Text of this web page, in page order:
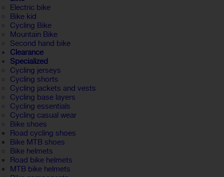
Electric bike
Bike kid
Cycling Bike
Mountain Bike
Second hand bike
Clearance
Specialized
Cycling jerseys
Cycling shorts
Cycling jackets and vests
Cycling base layers
Cycling essentials
Cycling casual wear
Bike shoes
Road cycling shoes
Bike MTB shoes
Bike helmets
Road bike helmets
MTB bike helmets